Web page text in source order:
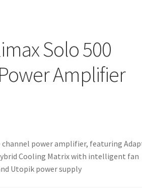
Solo 500
Amplifier
power amplifier, featuring
Cooling Matrix with intelligent fan
Utopik power supply